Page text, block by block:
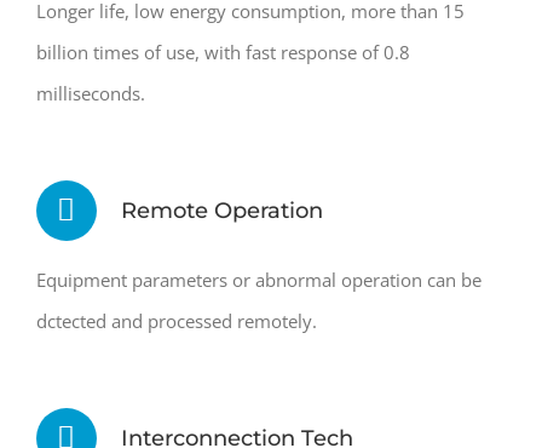
Longer life, low energy consumption, more than 15
billion times of use, with fast response of 0.8
milliseconds.
Remote Operation
Equipment parameters or abnormal operation can be
dctected and processed remotely.
Interconnection Tech